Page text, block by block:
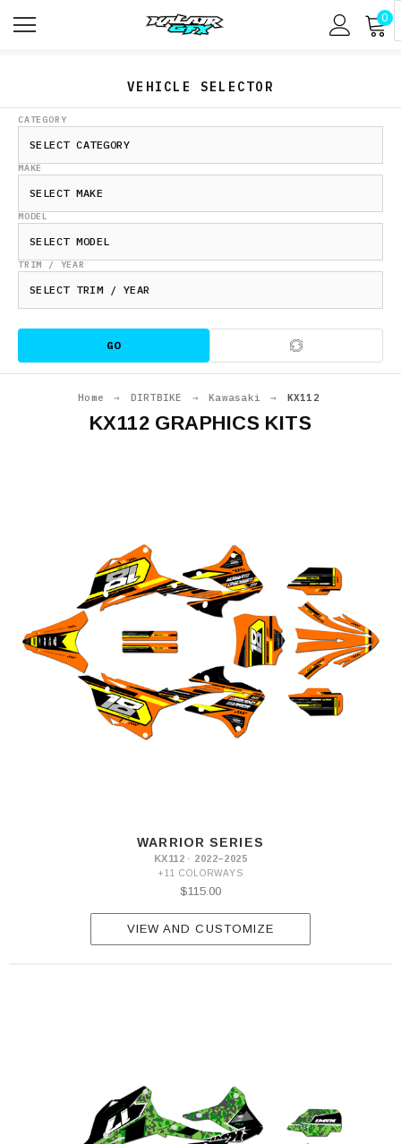
0
VEHICLE SELECTOR
CATEGORY
MAKE
MODEL
TRIM / YEAR
GO
Home → DIRTBIKE → Kawasaki → KX112
KX112 GRAPHICS KITS
WARRIOR SERIES
KX112 · 2022–2025
+11 COLORWAYS
$115.00
VIEW AND CUSTOMIZE